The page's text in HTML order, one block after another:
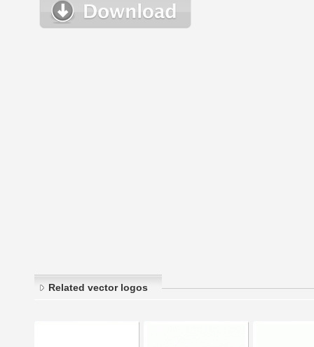
Related vector logos